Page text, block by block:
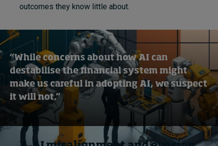
outcomes they know little about.
“While concerns about how AI can
destabilise the financial system might
make us careful in adopting AI, we suspect
it will not.”